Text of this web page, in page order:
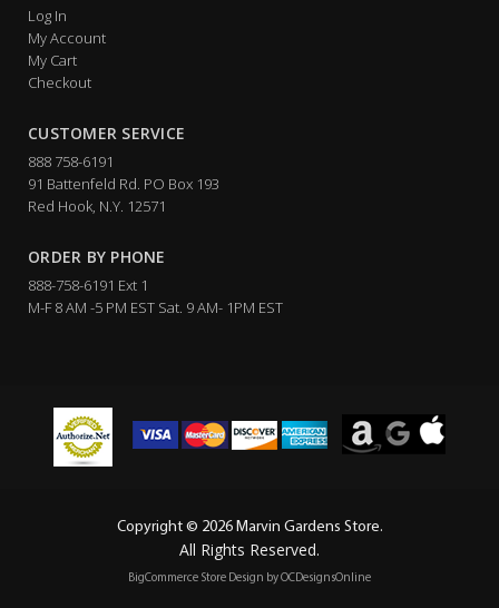
Log In
My Account
My Cart
Checkout
CUSTOMER SERVICE
888 758-6191
91 Battenfeld Rd. PO Box 193
Red Hook, N.Y. 12571
ORDER BY PHONE
888-758-6191 Ext 1
M-F 8 AM -5 PM EST Sat. 9 AM- 1PM EST
Copyright © 2026 Marvin Gardens Store.
All Rights Reserved.
BigCommerce Store Design byOCDesignsOnline